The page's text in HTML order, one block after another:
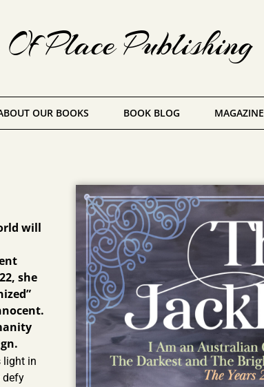
Place Publishing
OUR BOOKS BOOK BLOG MAGAZINE
will
she
light in
defy